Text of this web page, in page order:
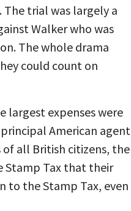
trial was largely a
Walker who was
The whole drama
could count on
largest expenses were
American agent
of all British citizens, the
Stamp Tax that their
to the Stamp Tax, even